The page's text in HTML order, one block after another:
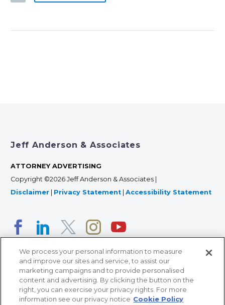
Jeff Anderson & Associates
ATTORNEY ADVERTISING
Copyright ©2026 Jeff Anderson & Associates |
Disclaimer | Privacy Statement | Accessibility Statement
366 Jackson Street, Suite 100 • St. Paul, MN 55101 • 651-
We process your personal information to measure
and improve our sites and service, to assist our
marketing campaigns and to provide personalised
content and advertising. By clicking the button on the
right, you can exercise your privacy rights. For more
information see our privacy notice Cookie Policy